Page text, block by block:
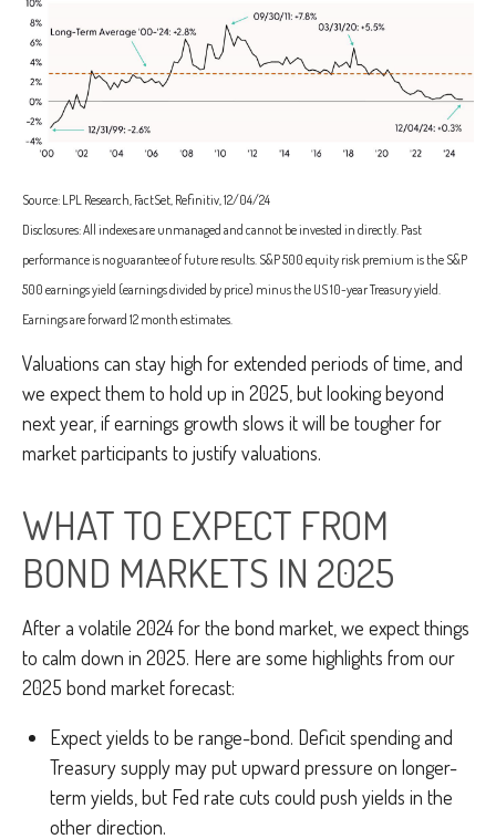
Source: LPL Research, FactSet, Refinitiv, 12/04/24
Disclosures: All indexes are unmanaged and cannot be invested in directly. Past
performance is no guarantee of future results. S&P 500 equity risk premium is the S&P
500 earnings yield (earnings divided by price) minus the US 10-year Treasury yield.
Earnings are forward 12 month estimates.
Valuations can stay high for extended periods of time, and
we expect them to hold up in 2025, but looking beyond
next year, if earnings growth slows it will be tougher for
market participants to justify valuations.
WHAT TO EXPECT FROM
BOND MARKETS IN 2025
After a volatile 2024 for the bond market, we expect things
to calm down in 2025. Here are some highlights from our
2025 bond market forecast:
Expect yields to be range-bond. Deficit spending and
Treasury supply may put upward pressure on longer-
term yields, but Fed rate cuts could push yields in the
other direction.